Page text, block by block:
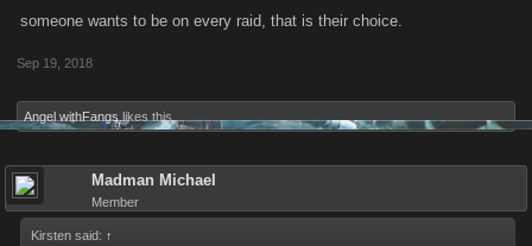
someone wants to be on every raid, that is their choice.
Sep 19, 2018
Angel withFangs likes this.
Madman Michael
Member
Kirsten said: ↑